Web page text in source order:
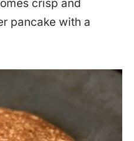
crisp and
pancake with a